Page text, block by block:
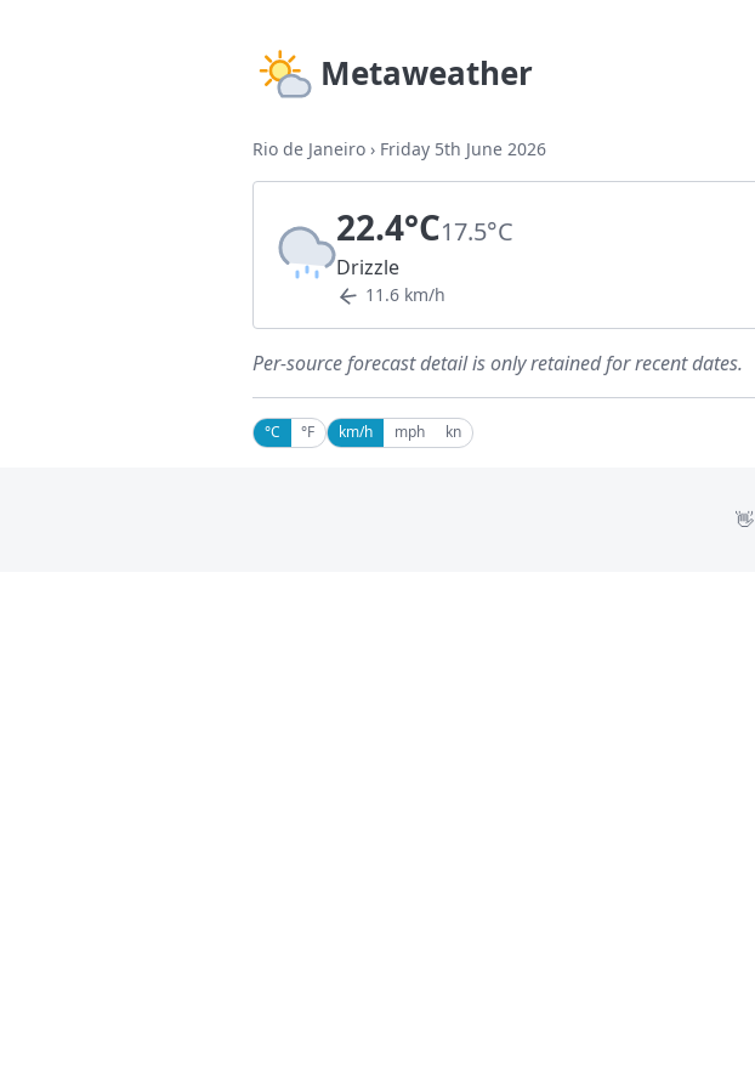
Metaweather
Rio de Janeiro › Friday 5th June 2026
22.4°C17.5°C
Drizzle
11.6 km/h
Per-source forecast detail is only retained for recent dates.
°C °F km/h mph kn
👋